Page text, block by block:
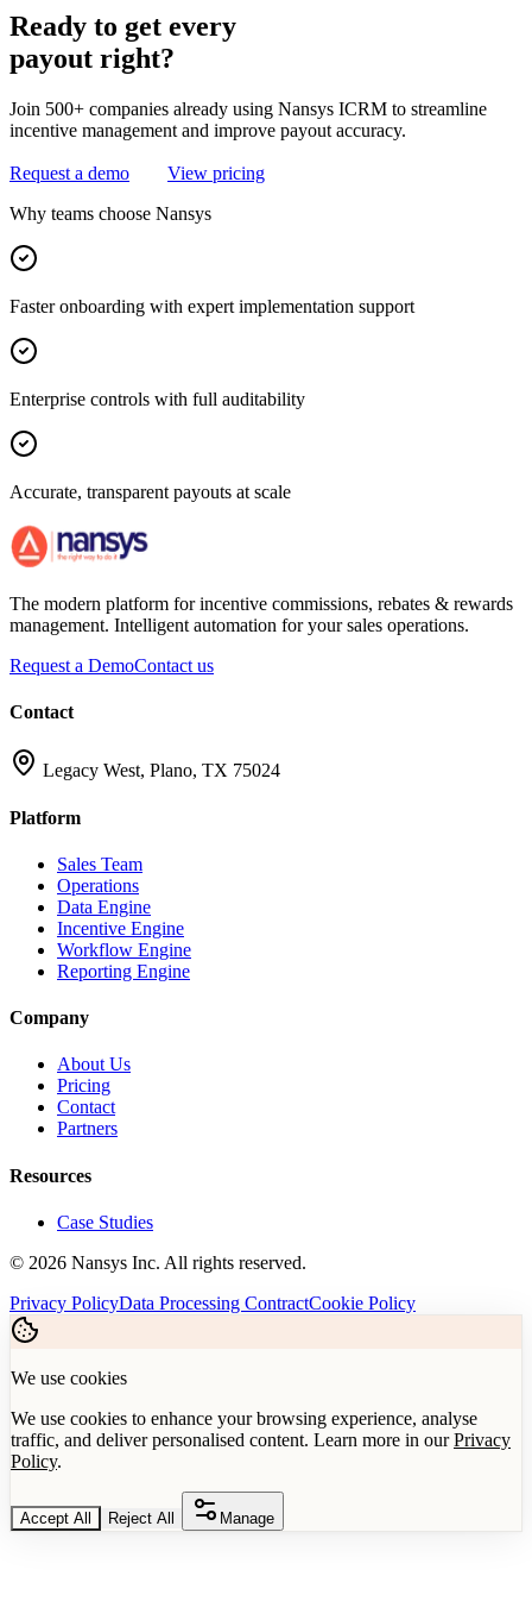
Ready to get every
payout right?
Join 500+ companies already using Nansys ICRM to streamline
incentive management and improve payout accuracy.
Request a demo
View pricing
Why teams choose Nansys
Faster onboarding with expert implementation support
Enterprise controls with full auditability
Accurate, transparent payouts at scale
The modern platform for incentive commissions, rebates & rewards
management. Intelligent automation for your sales operations.
Request a DemoContact us
Contact
Legacy West, Plano, TX 75024
Platform
Sales Team
Operations
Data Engine
Incentive Engine
Workflow Engine
Reporting Engine
Company
About Us
Pricing
Contact
Partners
Resources
Case Studies
© 2026 Nansys Inc. All rights reserved.
Privacy PolicyData Processing ContractCookie Policy
We use cookies
We use cookies to enhance your browsing experience, analyse
traffic, and deliver personalised content. Learn more in our Privacy
Policy.
Accept All Reject All Manage